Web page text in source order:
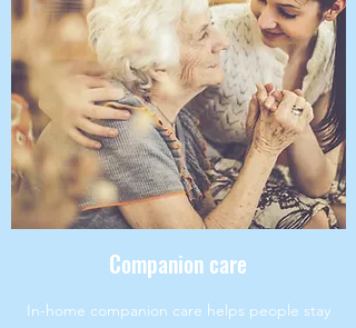
Companion care
In-home companion care helps people stay